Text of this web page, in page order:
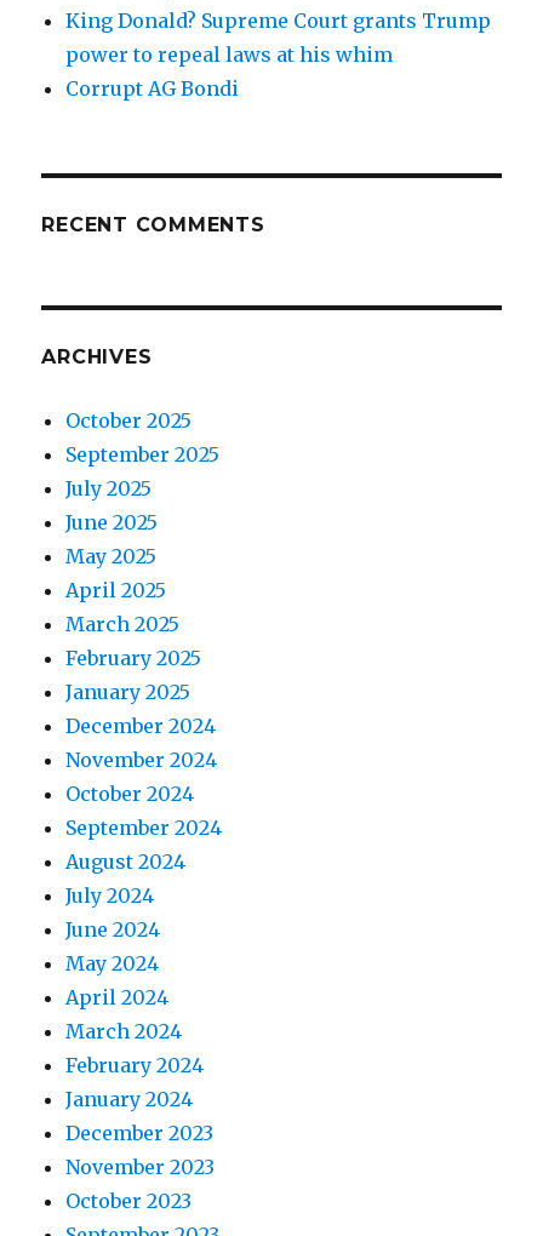
King Donald? Supreme Court grants Trump
power to repeal laws at his whim
Corrupt AG Bondi
RECENT COMMENTS
ARCHIVES
October 2025
September 2025
July 2025
June 2025
May 2025
April 2025
March 2025
February 2025
January 2025
December 2024
November 2024
October 2024
September 2024
August 2024
July 2024
June 2024
May 2024
April 2024
March 2024
February 2024
January 2024
December 2023
November 2023
October 2023